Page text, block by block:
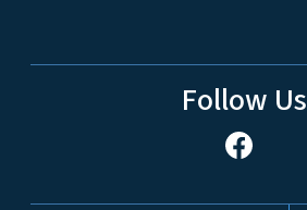
Follow Us